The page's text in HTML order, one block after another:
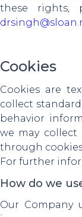
these rights,
Cookies
Cookies are
collect
behavior
we may
through
For further
How do we
Our Company